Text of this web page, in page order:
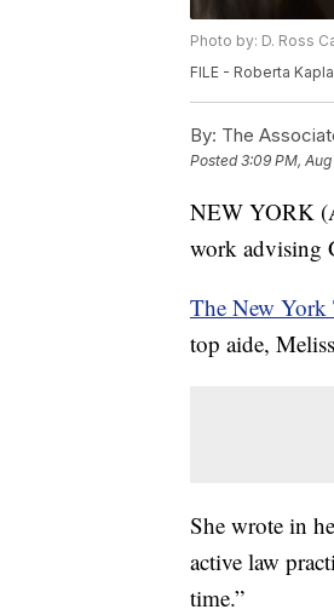
Photo by: D. Ross
FILE - Roberta
By: The
Posted3:09 PM,
NEW YORK
work advising
The New York
top aide,
She wrote in
active law
time.”